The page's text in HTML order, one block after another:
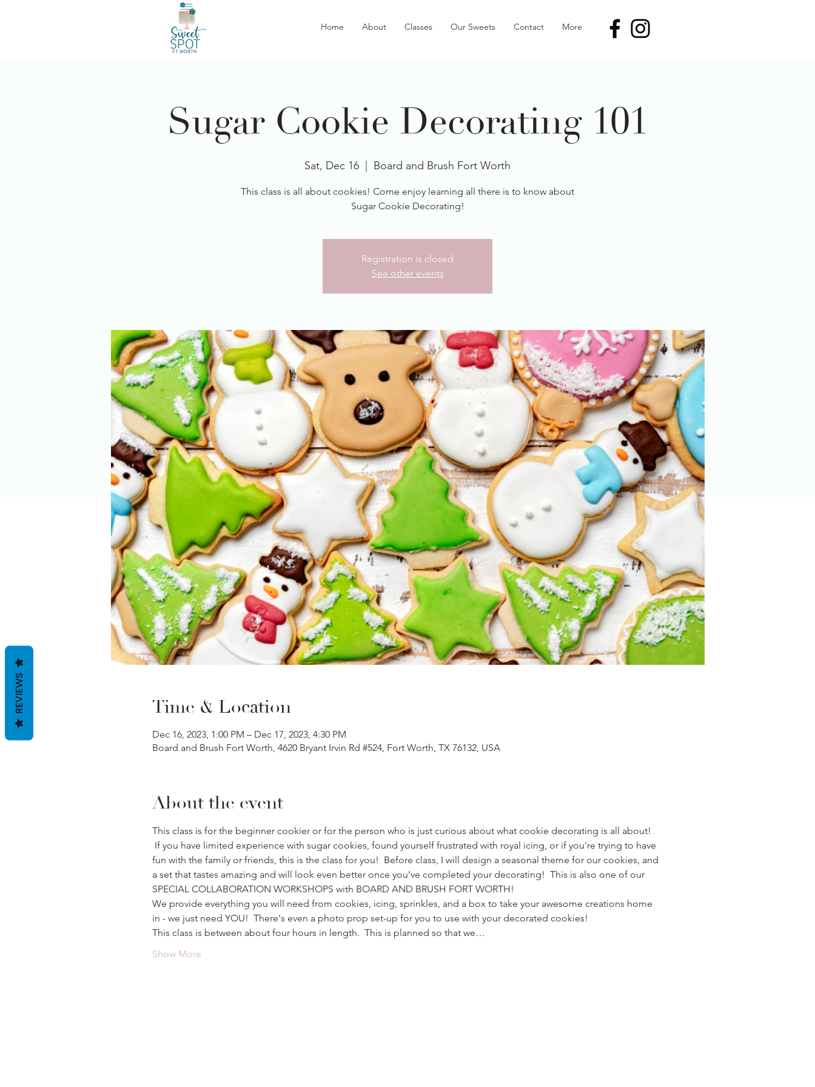
Home About Classes Our Sweets Contact More
Sugar Cookie Decorating 101
Sat, Dec 16 Board and Brush Fort Worth
This class is all about cookies! Come enjoy learning all there is to know about
Sugar Cookie Decorating!
Registration is closed
See other events
Time & Location
Dec 16, 2023, 1:00 PM – Dec 17, 2023, 4:30 PM
Board and Brush Fort Worth, 4620 Bryant Irvin Rd #524, Fort Worth, TX 76132, USA
About the event
This class is for the beginner cookier or for the person who is just curious about what cookie decorating is all about!
If you have limited experience with sugar cookies, found yourself frustrated with royal icing, or if you're trying to have
fun with the family or friends, this is the class for you!  Before class, I will design a seasonal theme for our cookies, and
a set that tastes amazing and will look even better once you’ve completed your decorating!  This is also one of our
SPECIAL COLLABORATION WORKSHOPS with BOARD AND BRUSH FORT WORTH!
We provide everything you will need from cookies, icing, sprinkles, and a box to take your awesome creations home
in - we just need YOU!  There's even a photo prop set-up for you to use with your decorated cookies!
This class is between about four hours in length.  This is planned so that we…
Show More
REVIEWS